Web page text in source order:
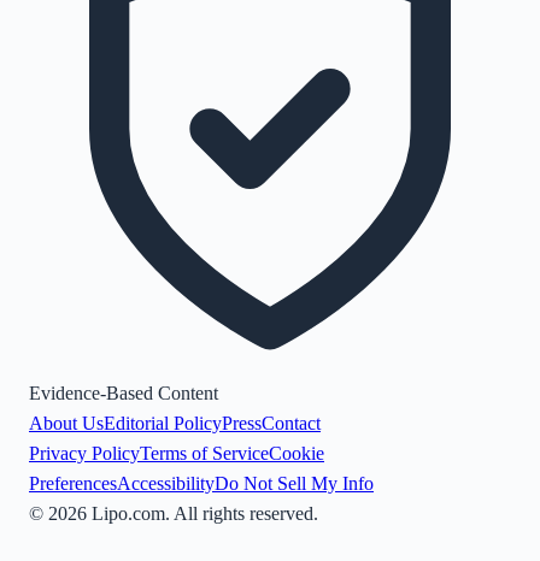
Evidence-Based Content
About UsEditorial PolicyPressContact
Privacy PolicyTerms of ServiceCookie
PreferencesAccessibilityDo Not Sell My Info
© 2026 Lipo.com. All rights reserved.